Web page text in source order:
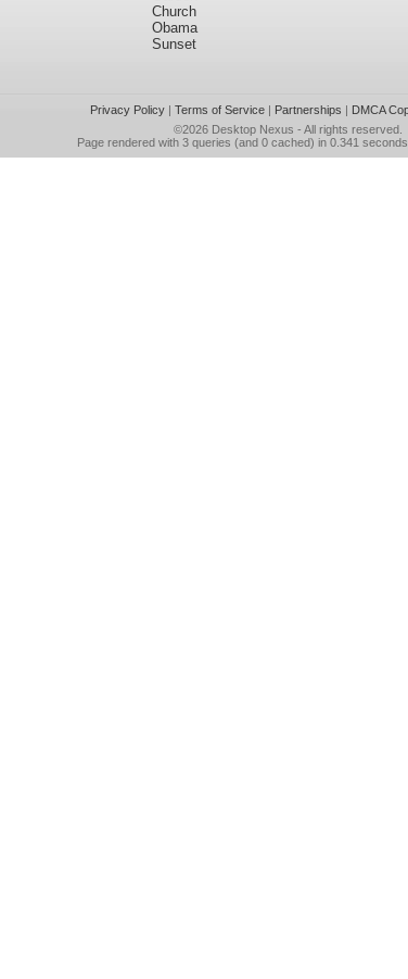
Church
Obama
Sunset
Privacy Policy| Terms of Service| Partnerships | DMCA
©2026 Desktop Nexus - All rights reserved.
Page rendered with 3 queries (and 0 cached) in 0.341